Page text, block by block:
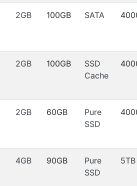
2GB 100GB SATA
2GB 100GB
SSD
Cache
2GB 60GB
Pure
SSD
4GB 90GB
Pure
SSD
5TB